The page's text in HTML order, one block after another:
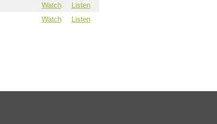
Watch
Listen
Watch Listen